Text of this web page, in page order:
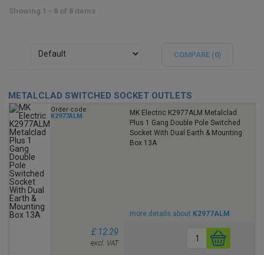
Showing 1 - 8 of 8 items
COMPARE (0)
METALCLAD SWITCHED SOCKET OUTLETS
Order code
K2977ALM
MK Electric K2977ALM Metalclad
Plus 1 Gang Double Pole Switched
Socket With Dual Earth & Mounting
Box 13A
more details about K2977ALM
£ 12.29
excl. VAT